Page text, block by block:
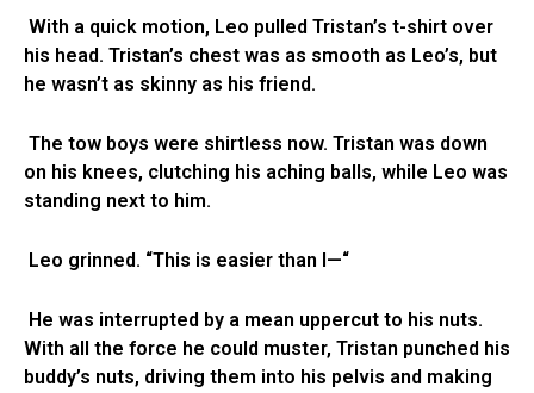
With a quick motion, Leo pulled Tristan’s t-shirt over
his head. Tristan’s chest was as smooth as Leo’s, but
he wasn’t as skinny as his friend.
The tow boys were shirtless now. Tristan was down
on his knees, clutching his aching balls, while Leo was
standing next to him.
Leo grinned. “This is easier than I—“
He was interrupted by a mean uppercut to his nuts.
With all the force he could muster, Tristan punched his
buddy’s nuts, driving them into his pelvis and making